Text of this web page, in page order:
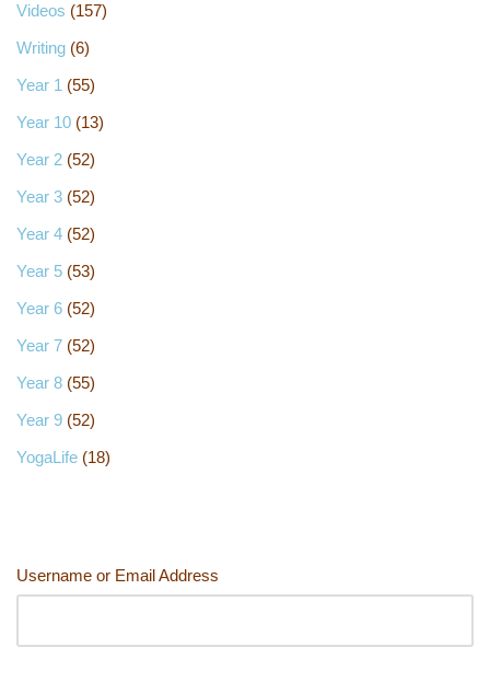
Videos (157)
Writing (6)
Year 1 (55)
Year 10 (13)
Year 2 (52)
Year 3 (52)
Year 4 (52)
Year 5 (53)
Year 6 (52)
Year 7 (52)
Year 8 (55)
Year 9 (52)
YogaLife (18)
Username or Email Address